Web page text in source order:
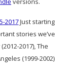
2017Just starting
stories we’ve
2017), The
(1999-2002)